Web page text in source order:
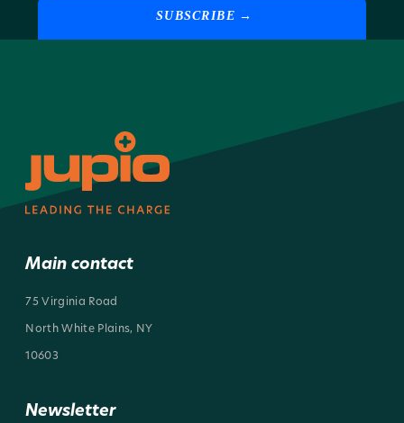
SUBSCRIBE →
Main contact
75 Virginia Road
North White Plains, NY
10603
Newsletter